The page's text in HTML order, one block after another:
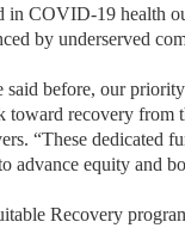
in COVID-19 health
by underserved
said before, our
toward recovery from
“These dedicated
advance equity and
Recovery